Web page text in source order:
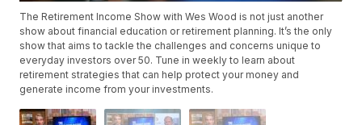
The Retirement Income Show with Wes Wood is not just another
show about financial education or retirement planning. It’s the only
show that aims to tackle the challenges and concerns unique to
everyday investors over 50. Tune in weekly to learn about
retirement strategies that can help protect your money and
generate income from your investments.